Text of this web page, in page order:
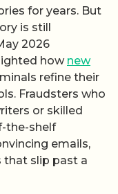
for years. But
is still
2026
how new
refine their
Fraudsters who
or skilled
the-shelf
emails,
that slip past a